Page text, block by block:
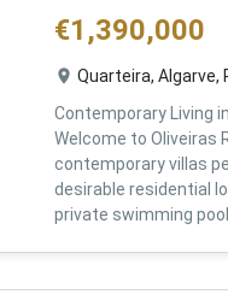
€1,390,000
Quarteira, Algarve,
Contemporary Living
Welcome to Oliveiras
contemporary villas
desirable residential
private swimming pool